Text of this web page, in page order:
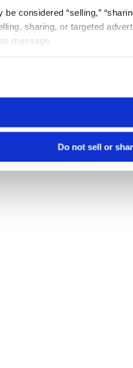
considered “selling,”
sharing, or targeted
message.
Do not sell or